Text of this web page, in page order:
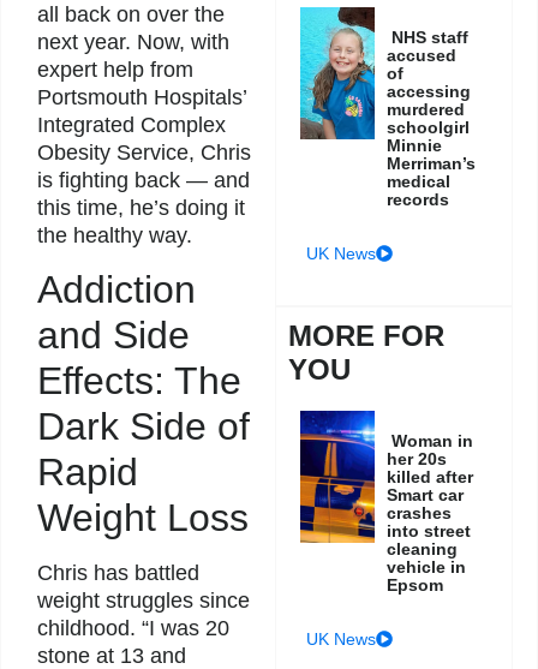
all back on over the
next year. Now, with
expert help from
Portsmouth Hospitals’
Integrated Complex
Obesity Service, Chris
is fighting back — and
this time, he’s doing it
the healthy way.
Addiction
and Side
Effects: The
Dark Side of
Rapid
Weight Loss
Chris has battled
weight struggles since
childhood. “I was 20
stone at 13 and
NHS staff
accused
of
accessing
murdered
schoolgirl
Minnie
Merriman’s
medical
records
UK News
MORE FOR
YOU
Woman in
her 20s
killed after
Smart car
crashes
into street
cleaning
vehicle in
Epsom
UK News